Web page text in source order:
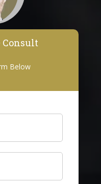
Consult
Below